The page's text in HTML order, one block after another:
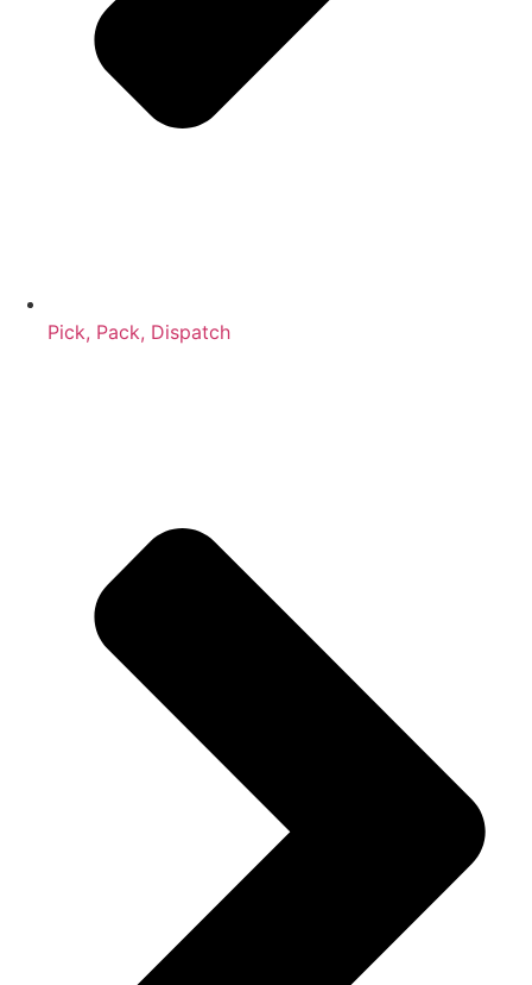
Pick, Pack, Dispatch